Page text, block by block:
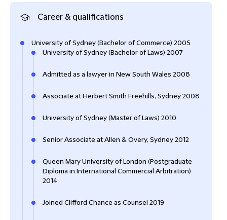
Career & qualifications
University of Sydney (Bachelor of Commerce) 2005
University of Sydney (Bachelor of Laws) 2007
Admitted as a lawyer in New South Wales 2008
Associate at Herbert Smith Freehills, Sydney 2008
University of Sydney (Master of Laws) 2010
Senior Associate at Allen & Overy, Sydney 2012
Queen Mary University of London (Postgraduate
Diploma in International Commercial Arbitration)
2014
Joined Clifford Chance as Counsel 2019